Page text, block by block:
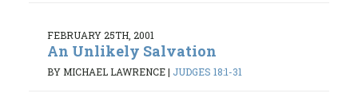
FEBRUARY 25TH, 2001
An Unlikely Salvation
BY MICHAEL LAWRENCE| JUDGES 18:1-31